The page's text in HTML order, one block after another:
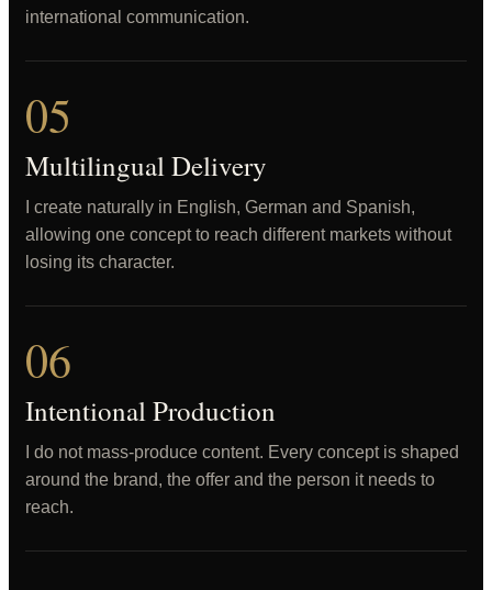
international communication.
05
Multilingual Delivery
I create naturally in English, German and Spanish,
allowing one concept to reach different markets without
losing its character.
06
Intentional Production
I do not mass-produce content. Every concept is shaped
around the brand, the offer and the person it needs to
reach.